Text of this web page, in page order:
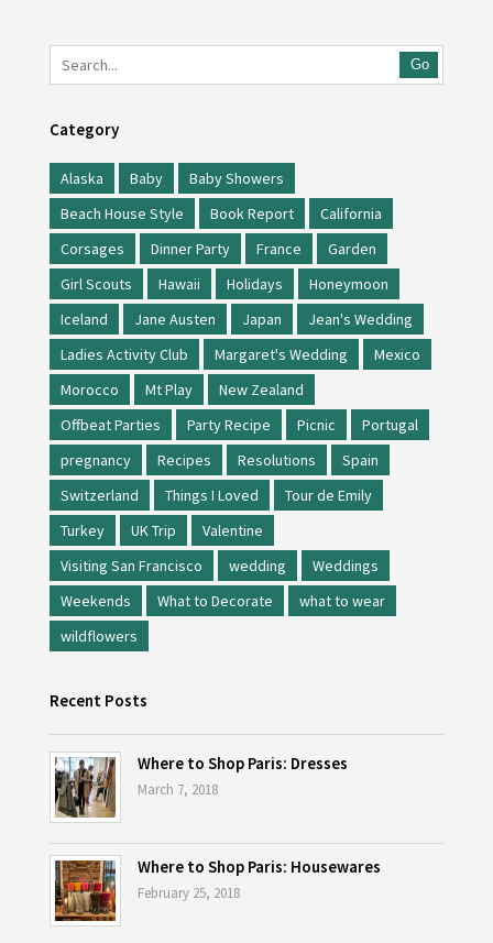
Go
Category
Alaska Baby
Baby Showers
Beach House Style
Book Report
California
Corsages
Dinner Party France
Garden
Girl Scouts
Hawaii Holidays
Honeymoon
Iceland
Jane Austen Japan
Jean's Wedding
Ladies Activity Club
Margaret's Wedding
Mexico
Morocco
Mt Play
New Zealand
Offbeat Parties
Party Recipe Picnic
Portugal
pregnancy
Recipes Resolutions
Spain
Switzerland
Things I Loved
Tour de Emily
Turkey
UK Trip
Valentine
Visiting San Francisco
wedding
Weddings
Weekends
What to Decorate
what to wear
wildflowers
Recent Posts
Where to Shop Paris: Dresses
March 7, 2018
Where to Shop Paris: Housewares
February 25, 2018